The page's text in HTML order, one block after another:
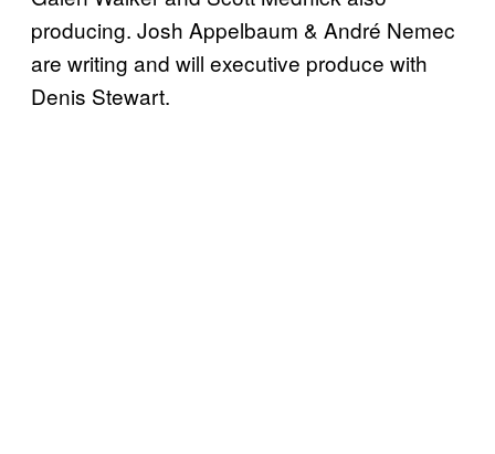
producing. Josh Appelbaum & André Nemec
are writing and will executive produce with
Denis Stewart.